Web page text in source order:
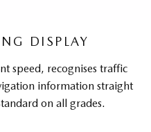
DISPLAY
speed, recognises traffic
information straight
on all grades.